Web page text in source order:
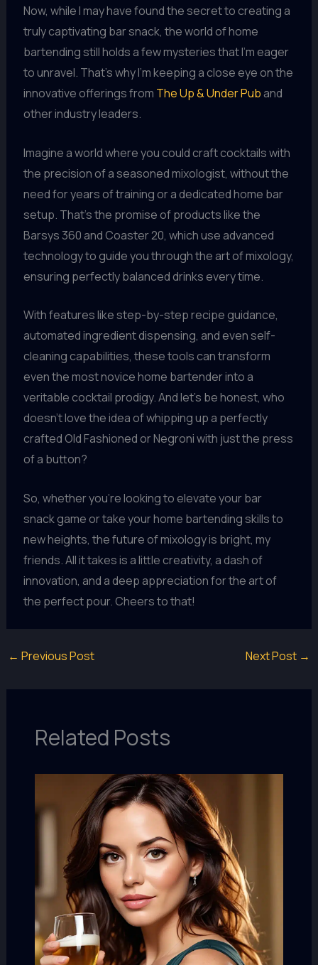
Now, while I may have found the secret to creating a
truly captivating bar snack, the world of home
bartending still holds a few mysteries that I’m eager
to unravel. That’s why I’m keeping a close eye on the
innovative offerings from The Up & Under Pub and
other industry leaders.
Imagine a world where you could craft cocktails with
the precision of a seasoned mixologist, without the
need for years of training or a dedicated home bar
setup. That’s the promise of products like the
Barsys 360 and Coaster 20, which use advanced
technology to guide you through the art of mixology,
ensuring perfectly balanced drinks every time.
With features like step-by-step recipe guidance,
automated ingredient dispensing, and even self-
cleaning capabilities, these tools can transform
even the most novice home bartender into a
veritable cocktail prodigy. And let’s be honest, who
doesn’t love the idea of whipping up a perfectly
crafted Old Fashioned or Negroni with just the press
of a button?
So, whether you’re looking to elevate your bar
snack game or take your home bartending skills to
new heights, the future of mixology is bright, my
friends. All it takes is a little creativity, a dash of
innovation, and a deep appreciation for the art of
the perfect pour. Cheers to that!
← Previous Post Next Post →
Related Posts